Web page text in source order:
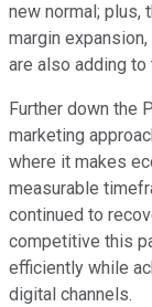
new normal; plus,
margin
are also adding
Further down the
marketing
where it makes
measurable
continued to
competitive this
efficiently while
digital channels.